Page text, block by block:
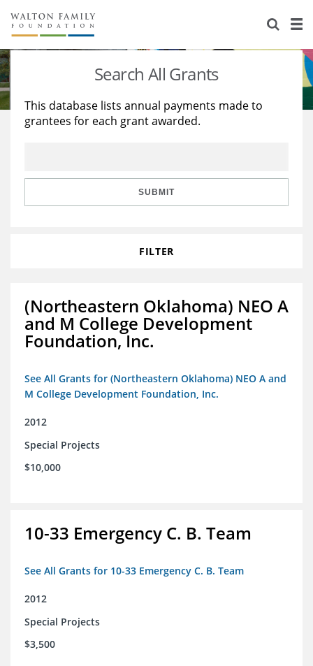
About Us
Staff
Reports & Financials
Stories
Education
Learning
Search All Grants
This database lists annual payments made to
grantees for each grant awarded.
SUBMIT
FILTER
(Northeastern Oklahoma) NEO A
and M College Development
Foundation, Inc.
See All Grants for (Northeastern Oklahoma) NEO A and
M College Development Foundation, Inc.
2012
Special Projects
$10,000
10-33 Emergency C. B. Team
See All Grants for 10-33 Emergency C. B. Team
2012
Special Projects
$3,500